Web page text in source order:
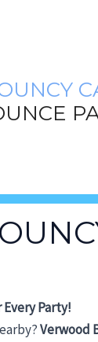
Party!
Verwood